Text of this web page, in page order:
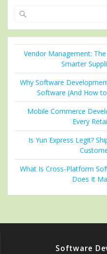
Vendor Management:
Smarter
Why Software
Software (And How
Mobile Commerce
Every
Is Yun Express Legit?
What Is Cross-Platform
Does It
Software